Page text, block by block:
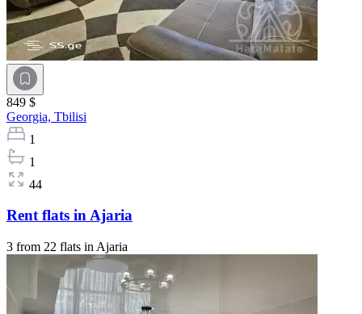
849 $
Georgia, Tbilisi
1
1
44
Rent flats in Ajaria
3 from 22 flats in Ajaria